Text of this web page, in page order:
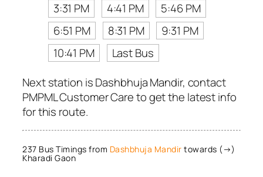
3:31 PM
4:41 PM
5:46 PM
6:51 PM
8:31 PM
9:31 PM
10:41 PM
Last Bus
Next station is Dashbhuja Mandir, contact
PMPML Customer Care to get the latest info
for this route.
237 Bus Timings from Dashbhuja Mandir towards (→)
Kharadi Gaon